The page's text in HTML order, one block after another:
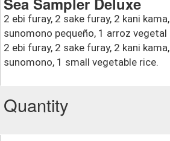
2 ebi furay, 2 sake furay, 2 kani kama,
sunomono pequeño, 1 arroz vegetal
2 ebi furay, 2 sake furay, 2 kani
sunomono, 1 small vegetable rice.
Quantity